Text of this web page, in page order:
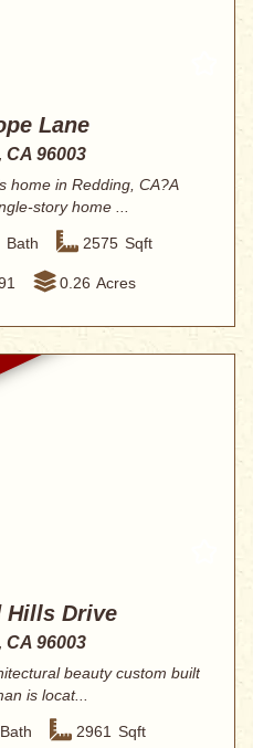
Lane
96003
home in Redding, CA?A
story home ...
Bath 2575 Sqft
0.26 Acres
Hills Drive
96003
beauty custom built
is locat...
Bath 2961 Sqft